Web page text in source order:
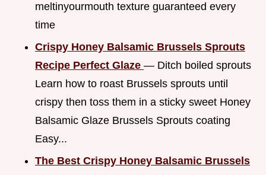
meltinyourmouth texture guaranteed every
time
Crispy Honey Balsamic Brussels Sprouts
Recipe Perfect Glaze — Ditch boiled sprouts
Learn how to roast Brussels sprouts until
crispy then toss them in a sticky sweet Honey
Balsamic Glaze Brussels Sprouts coating
Easy...
The Best Crispy Honey Balsamic Brussels